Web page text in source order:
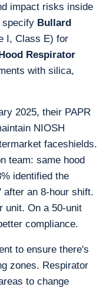
impact risks inside
specify Bullard
I, Class E) for
Respirator
with silica,
2025, their PAPR
NIOSH
faceshields.
team: same hood
identified the
after an 8-hour shift.
unit. On a 50-unit
compliance.
to ensure there's
zones. Respirator
to change